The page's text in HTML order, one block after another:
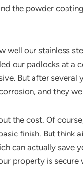
the powder
well our stainless
our padlocks at a
But after several
and they
the cost. Of
finish. But think
can actually save
property is secure